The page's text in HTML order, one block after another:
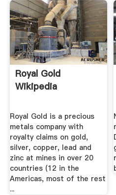
Royal Gold
Wikipedia
Royal Gold is a precious
metals company with
royalty claims on gold,
silver, copper, lead and
zinc at mines in over 20
countries (12 in the
Americas, most of the rest
...